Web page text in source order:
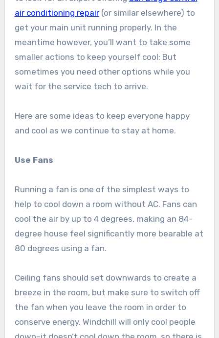
air conditioning repair(or similar elsewhere) to
get your main unit running properly. In the
meantime however, you’ll want to take some
smaller actions to keep yourself cool: But
sometimes you need other options while you
wait for the service tech to arrive.
Here are some ideas to keep everyone happy
and cool as we continue to stay at home.
Use Fans
Running a fan is one of the simplest ways to
help to cool down a room without AC. Fans can
cool the air by up to 4 degrees, making an 84-
degree house feel significantly more bearable at
80 degrees using a fan.
Ceiling fans should set downwards to create a
breeze in the room, but make sure to switch off
the fan when you leave the room in order to
conserve energy. Windchill will only cool people